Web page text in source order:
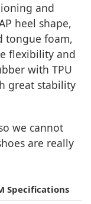
and
heel shape,
tongue foam,
flexibility and
with TPU
great stability
we cannot
are really
Specifications